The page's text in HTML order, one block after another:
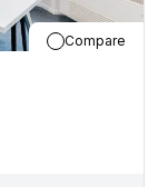
Compare